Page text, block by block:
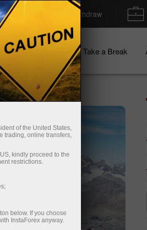
Deposit/Withdraw
Campaigns Take a Break
of the United States,
trading, online transfers,
kindly proceed to the
restrictions.
below. If you choose
InstaForex anyway.